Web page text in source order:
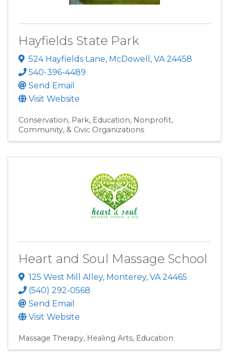
Hayfields State Park
524 Hayfields Lane, McDowell , VA24458
540-396-4489
Send Email
Visit Website
Conservation Park Education Nonprofit,
Community, & Civic Organizations
Heart and Soul Massage School
125 West Mill Alley, Monterey, VA 24465
(540) 292-0568
Send Email
Visit Website
Massage Therapy Healing Arts Education